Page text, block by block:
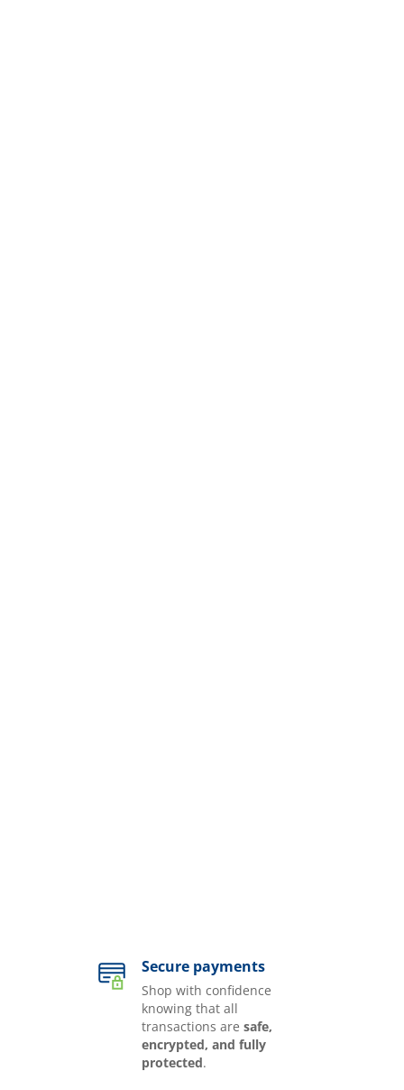
Secure payments
Shop with confidence
knowing that all
transactions are safe,
encrypted, and fully
protected.